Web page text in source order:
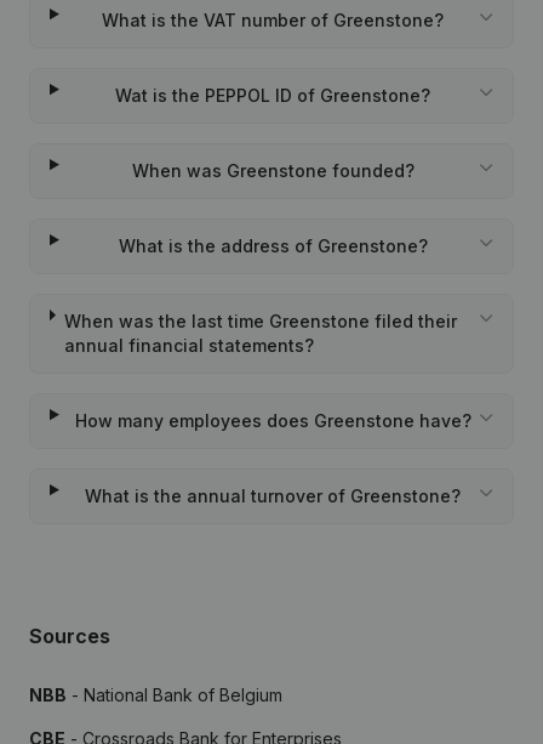
What is the VAT number of Greenstone?
Wat is the PEPPOL ID of Greenstone?
When was Greenstone founded?
What is the address of Greenstone?
When was the last time Greenstone filed their
annual financial statements?
How many employees does Greenstone have?
What is the annual turnover of Greenstone?
Sources
NBB - National Bank of Belgium
CBE - Crossroads Bank for Enterprises